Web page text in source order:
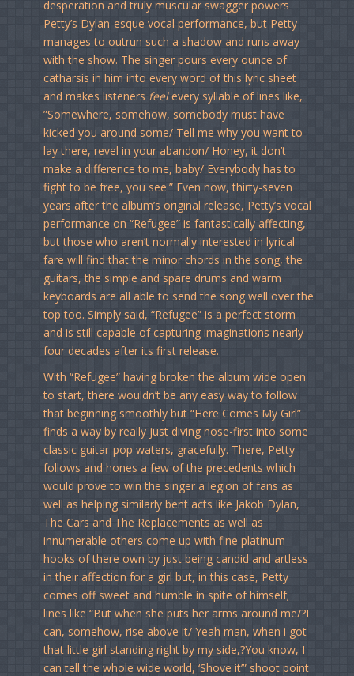
desperation and truly muscular swagger powers
Petty’s Dylan-esque vocal performance, but Petty
manages to outrun such a shadow and runs away
with the show. The singer pours every ounce of
catharsis in him into every word of this lyric sheet
and makes listeners feelevery syllable of lines like,
”Somewhere, somehow, somebody must have
kicked you around some/ Tell me why you want to
lay there, revel in your abandon/ Honey, it don’t
make a difference to me, baby/ Everybody has to
fight to be free, you see.” Even now, thirty-seven
years after the album’s original release, Petty’s vocal
performance on “Refugee” is fantastically affecting,
but those who aren’t normally interested in lyrical
fare will find that the minor chords in the song, the
guitars, the simple and spare drums and warm
keyboards are all able to send the song well over the
top too. Simply said, “Refugee” is a perfect storm
and is still capable of capturing imaginations nearly
four decades after its first release.
With “Refugee” having broken the album wide open
to start, there wouldn’t be any easy way to follow
that beginning smoothly but “Here Comes My Girl”
finds a way by really just diving nose-first into some
classic guitar-pop waters, gracefully. There, Petty
follows and hones a few of the precedents which
would prove to win the singer a legion of fans as
well as helping similarly bent acts like Jakob Dylan,
The Cars and The Replacements as well as
innumerable others come up with fine platinum
hooks of there own by just being candid and artless
in their affection for a girl but, in this case, Petty
comes off sweet and humble in spite of himself;
lines like “But when she puts her arms around me/?I
can, somehow, rise above it/ Yeah man, when i got
that little girl standing right by my side,?You know, I
can tell the whole wide world, ‘Shove it’” shoot point